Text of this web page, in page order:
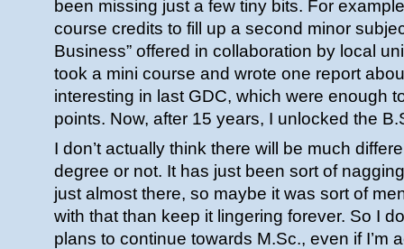
been missing just a few tiny bits. For
course credits to fill up a second minor
Business” offered in collaboration by local
took a mini course and wrote one report
interesting in last GDC, which were enough
points. Now, after 15 years, I unlocked the
I don’t actually think there will be much
degree or not. It has just been sort of
just almost there, so maybe it was sort of
with that than keep it lingering forever. So I
plans to continue towards M.Sc., even if I’m